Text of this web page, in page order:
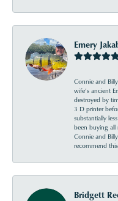
Emery
Connie and
wife’s ancient
destroyed by
3 D printer
substantially
been buying all
Connie and
recommend
Bridgett